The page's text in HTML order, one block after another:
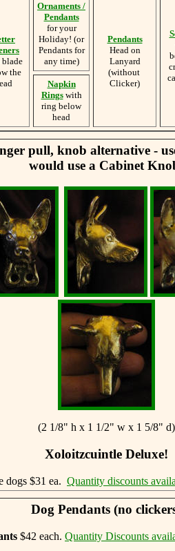
the
Ornaments /
Pendants
for your
Holiday! (or
Pendants for
any time)
Pendants
Head on
Lanyard
(without
Clicker)
Napkin
Ringswith
ring below
head
pull, knob alternative -
would use a Cabinet
(2 1/8" h x 1 1/2" w x 1 5/8" d)
Xoloitzcuintle Deluxe!
dogs $31 ea. Quantity discounts
Dog Pendants (no
$42 each. Quantity Discounts